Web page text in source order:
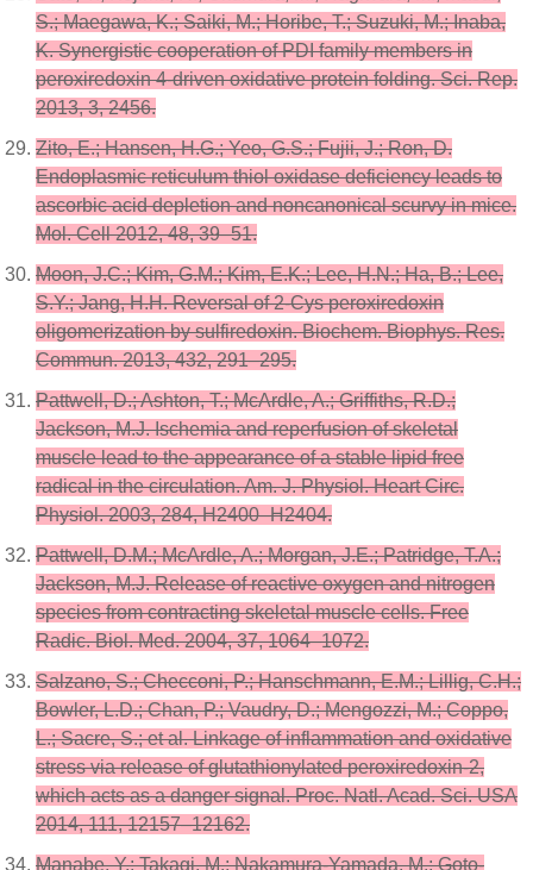
S.; Maegawa, K.; Saiki, M.; Horibe, T.; Suzuki, M.; Inaba,
K. Synergistic cooperation of PDI family members in
peroxiredoxin 4-driven oxidative protein folding. Sci. Rep.
2013, 3, 2456.
Zito, E.; Hansen, H.G.; Yeo, G.S.; Fujii, J.; Ron, D.
Endoplasmic reticulum thiol oxidase deficiency leads to
ascorbic acid depletion and noncanonical scurvy in mice.
Mol. Cell 2012, 48, 39–51.
Moon, J.C.; Kim, G.M.; Kim, E.K.; Lee, H.N.; Ha, B.; Lee,
S.Y.; Jang, H.H. Reversal of 2-Cys peroxiredoxin
oligomerization by sulfiredoxin. Biochem. Biophys. Res.
Commun. 2013, 432, 291–295.
Pattwell, D.; Ashton, T.; McArdle, A.; Griffiths, R.D.;
Jackson, M.J. Ischemia and reperfusion of skeletal
muscle lead to the appearance of a stable lipid free
radical in the circulation. Am. J. Physiol. Heart Circ.
Physiol. 2003, 284, H2400–H2404.
Pattwell, D.M.; McArdle, A.; Morgan, J.E.; Patridge, T.A.;
Jackson, M.J. Release of reactive oxygen and nitrogen
species from contracting skeletal muscle cells. Free
Radic. Biol. Med. 2004, 37, 1064–1072.
Salzano, S.; Checconi, P.; Hanschmann, E.M.; Lillig, C.H.;
Bowler, L.D.; Chan, P.; Vaudry, D.; Mengozzi, M.; Coppo,
L.; Sacre, S.; et al. Linkage of inflammation and oxidative
stress via release of glutathionylated peroxiredoxin-2,
which acts as a danger signal. Proc. Natl. Acad. Sci. USA
2014, 111, 12157–12162.
Manabe, Y.; Takagi, M.; Nakamura-Yamada, M.; Goto-